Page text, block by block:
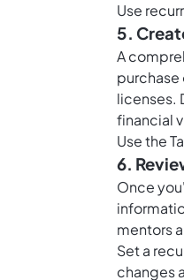
Use
5.
A
purchase
licenses.
financial
Use the
6.
Once
mentors
Set a
changes